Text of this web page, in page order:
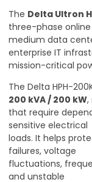
The Delta Ultron
three-phase
medium data
enterprise IT
mission-critical
The Delta HPH-
200 kVA / 200 kW,
that require
sensitive electrical
loads. It helps
failures, voltage
fluctuations,
and unstable